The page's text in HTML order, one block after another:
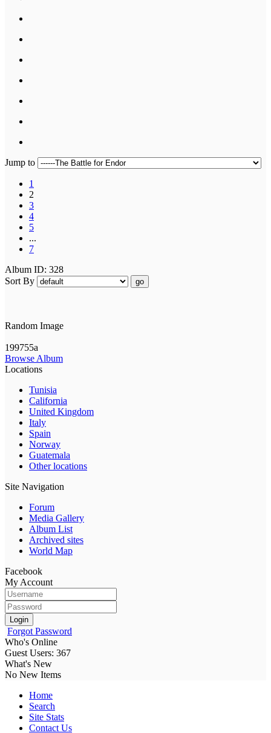
Jump to
1
2
3
4
5
...
7
Album ID: 328
Sort By
go
Random Image
199755a
Browse Album
Locations
Tunisia
California
United Kingdom
Italy
Spain
Norway
Guatemala
Other locations
Site Navigation
Forum
Media Gallery
Album List
Archived sites
World Map
Facebook
My Account
Login
Forgot Password
Who's Online
Guest Users: 367
What's New
No New Items
Home
Search
Site Stats
Contact Us